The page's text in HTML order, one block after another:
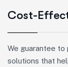
Cost-
We guarantee
solutions that